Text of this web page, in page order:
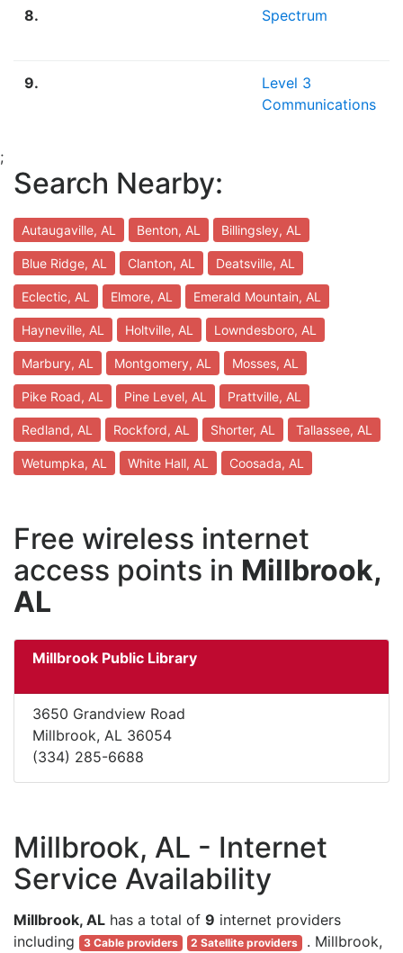
8. Spectrum
9.
Level 3
Communications
;
Search Nearby:
Autaugaville, AL Benton, AL Billingsley, AL
Blue Ridge, AL Clanton, AL Deatsville, AL
Eclectic, AL Elmore, AL Emerald Mountain, AL
Hayneville, AL Holtville, AL Lowndesboro, AL
Marbury, AL Montgomery, AL Mosses, AL
Pike Road, AL Pine Level, AL Prattville, AL
Redland, AL Rockford, AL Shorter, AL Tallassee, AL
Wetumpka, AL White Hall, AL Coosada, AL
Free wireless internet
access points in Millbrook,
AL
Millbrook Public Library
3650 Grandview Road
Millbrook, AL 36054
(334) 285-6688
Millbrook, AL - Internet
Service Availability
Millbrook, AL has a total of 9 internet providers
including
3 Cable providers 2 Satellite providers
. Millbrook,